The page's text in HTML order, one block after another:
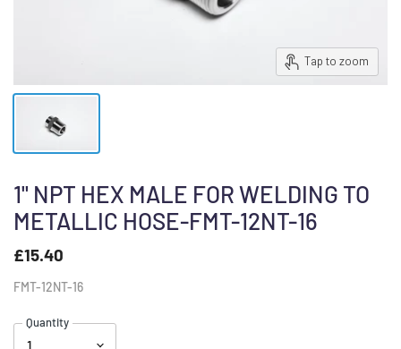
Tap to zoom
1" NPT HEX MALE FOR WELDING TO
METALLIC HOSE-FMT-12NT-16
£15.40
FMT-12NT-16
Quantity